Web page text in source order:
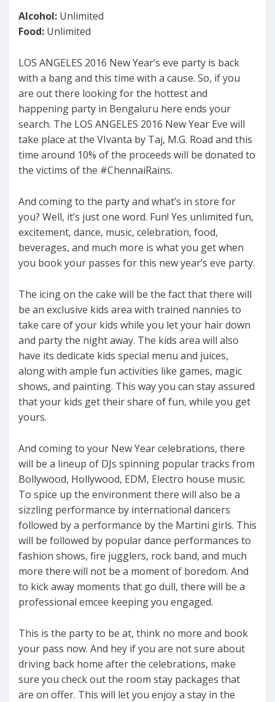
Alcohol: Unlimited
Food: Unlimited
LOS ANGELES 2016 New Year’s eve party is back
with a bang and this time with a cause. So, if you
are out there looking for the hottest and
happening party in Bengaluru here ends your
search. The LOS ANGELES 2016 New Year Eve will
take place at the VIvanta by Taj, M.G. Road and this
time around 10% of the proceeds will be donated to
the victims of the #ChennaiRains.
And coming to the party and what’s in store for
you? Well, it’s just one word. Fun! Yes unlimited fun,
excitement, dance, music, celebration, food,
beverages, and much more is what you get when
you book your passes for this new year’s eve party.
The icing on the cake will be the fact that there will
be an exclusive kids area with trained nannies to
take care of your kids while you let your hair down
and party the night away. The kids area will also
have its dedicate kids special menu and juices,
along with ample fun activities like games, magic
shows, and painting. This way you can stay assured
that your kids get their share of fun, while you get
yours.
And coming to your New Year celebrations, there
will be a lineup of DJs spinning popular tracks from
Bollywood, Hollywood, EDM, Electro house music.
To spice up the environment there will also be a
sizzling performance by international dancers
followed by a performance by the Martini girls. This
will be followed by popular dance performances to
fashion shows, fire jugglers, rock band, and much
more there will not be a moment of boredom. And
to kick away moments that go dull, there will be a
professional emcee keeping you engaged.
This is the party to be at, think no more and book
your pass now. And hey if you are not sure about
driving back home after the celebrations, make
sure you check out the room stay packages that
are on offer. This will let you enjoy a stay in the